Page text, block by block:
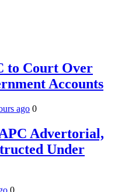
to Court Over
Accounts
ago 0
Advertorial,
Under
0